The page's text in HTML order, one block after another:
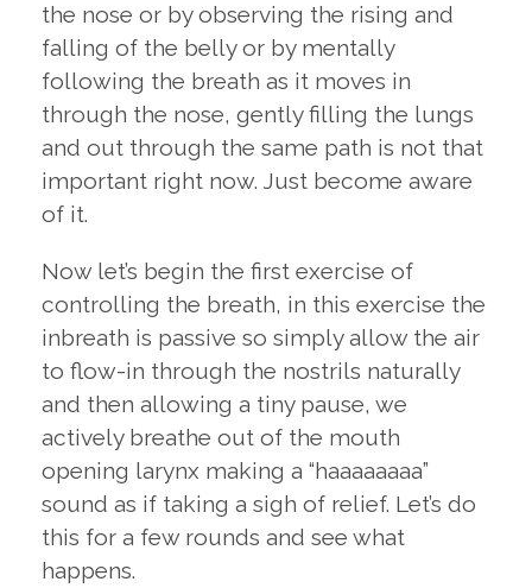
the nose or by observing the rising and
falling of the belly or by mentally
following the breath as it moves in
through the nose, gently filling the lungs
and out through the same path is not that
important right now. Just become aware
of it.
Now let’s begin the first exercise of
controlling the breath, in this exercise the
inbreath is passive so simply allow the air
to flow-in through the nostrils naturally
and then allowing a tiny pause, we
actively breathe out of the mouth
opening larynx making a “haaaaaaaa”
sound as if taking a sigh of relief. Let’s do
this for a few rounds and see what
happens.